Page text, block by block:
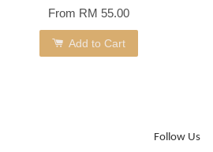
From RM 55.00
Add to Cart
Follow Us